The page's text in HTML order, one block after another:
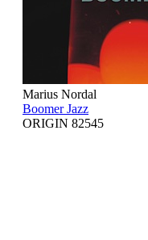
Marius Nordal
Boomer Jazz
ORIGIN 82545